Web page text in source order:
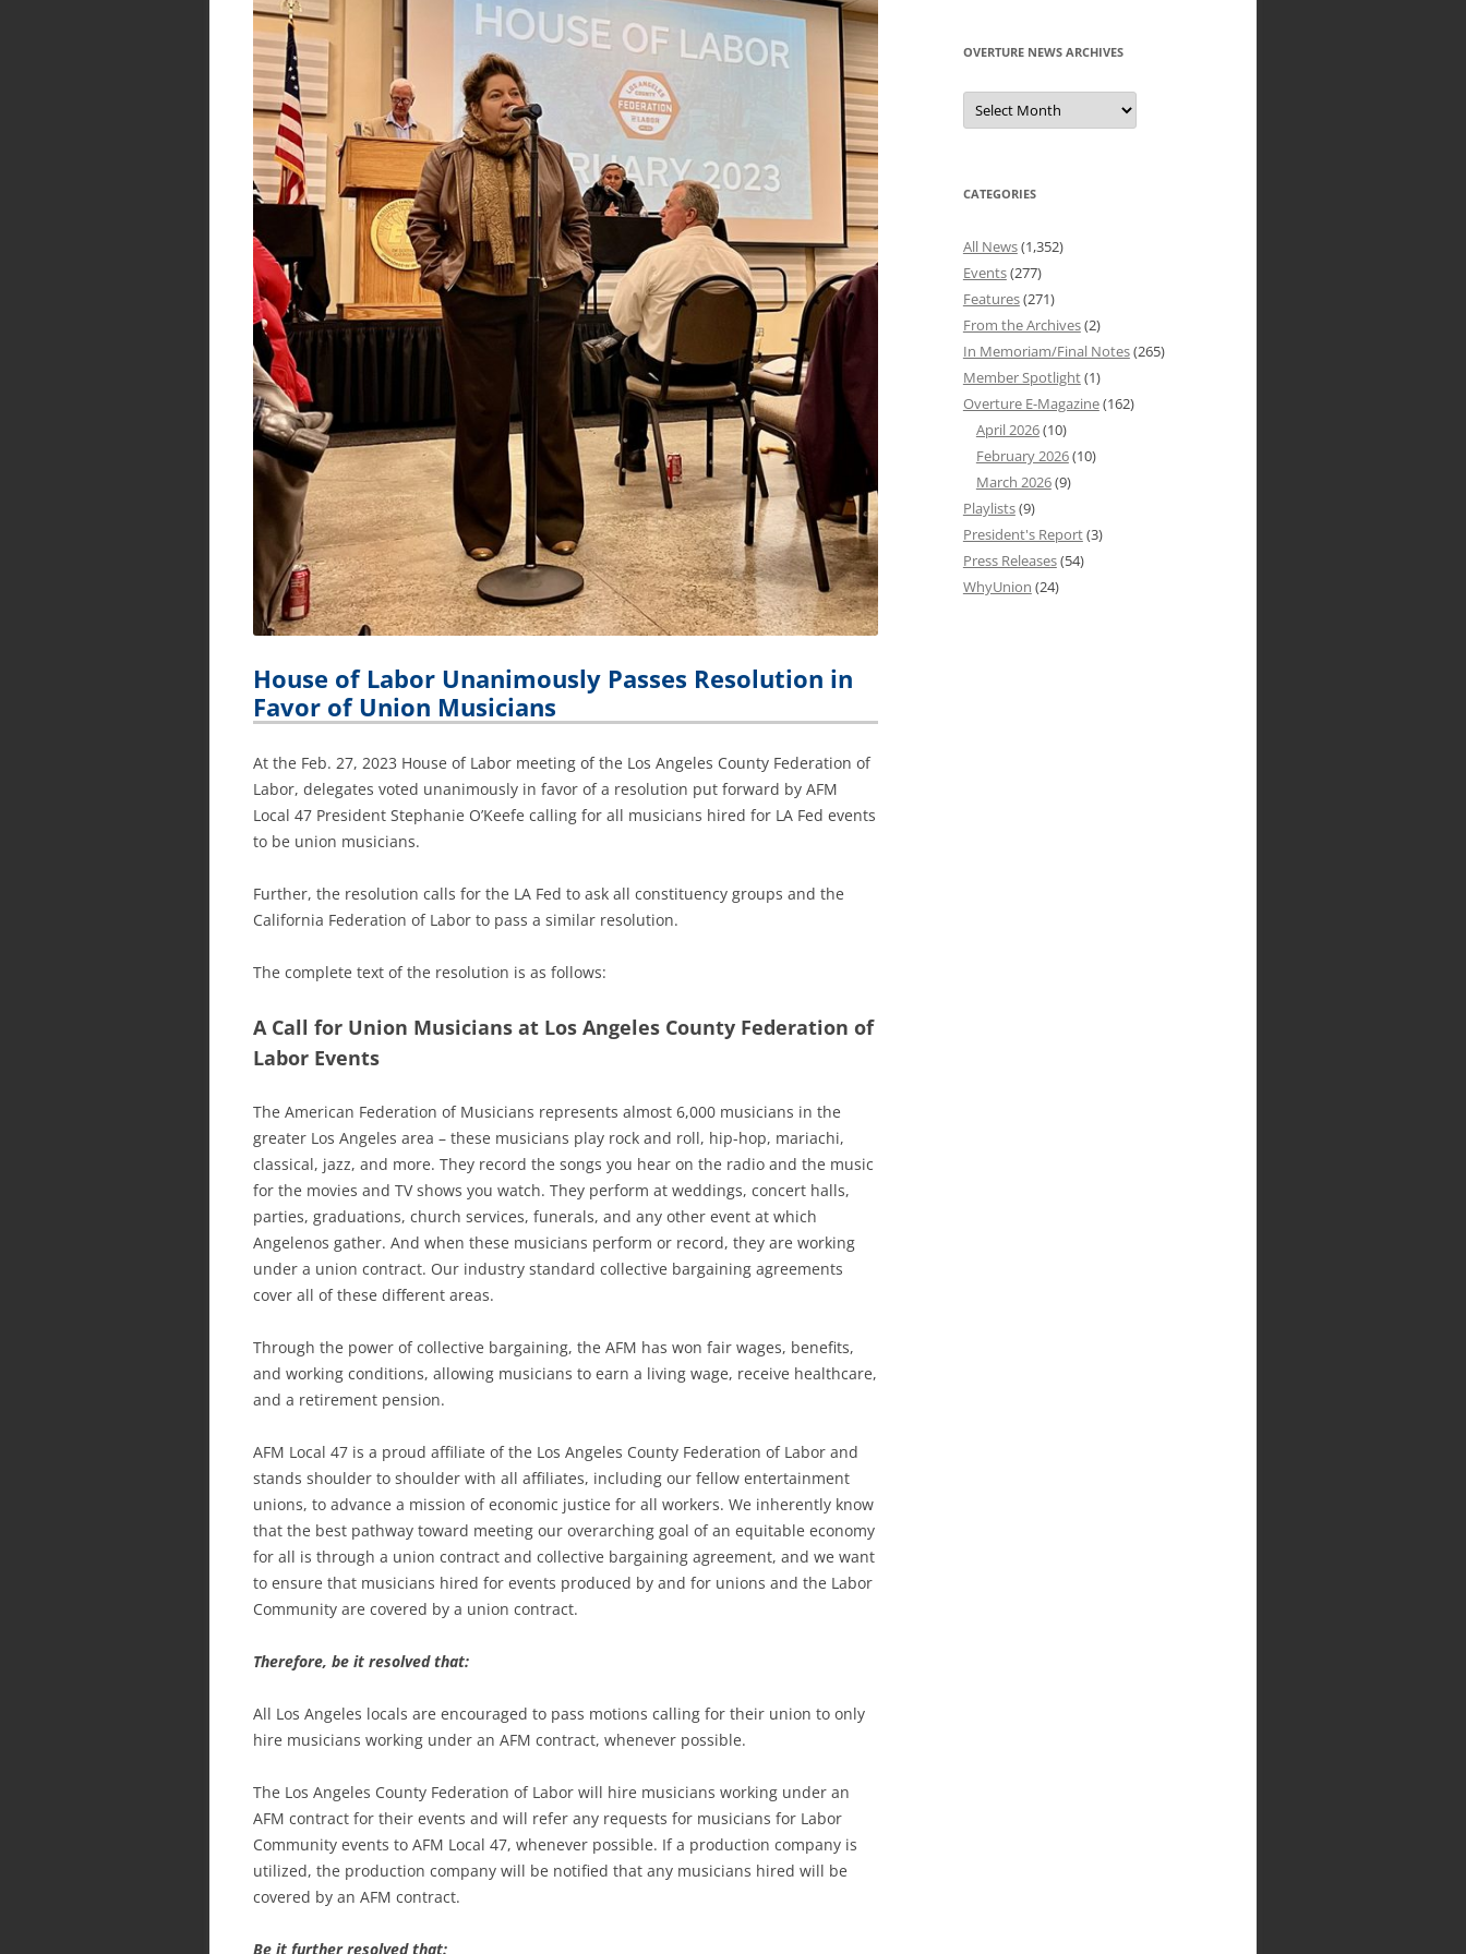
House of Labor Unanimously Passes Resolution in
Favor of Union Musicians
At the Feb. 27, 2023 House of Labor meeting of the Los Angeles County Federation of
Labor, delegates voted unanimously in favor of a resolution put forward by AFM
Local 47 President Stephanie O’Keefe calling for all musicians hired for LA Fed events
to be union musicians.
Further, the resolution calls for the LA Fed to ask all constituency groups and the
California Federation of Labor to pass a similar resolution.
The complete text of the resolution is as follows:
A Call for Union Musicians at Los Angeles County Federation of
Labor Events
The American Federation of Musicians represents almost 6,000 musicians in the
greater Los Angeles area – these musicians play rock and roll, hip-hop, mariachi,
classical, jazz, and more. They record the songs you hear on the radio and the music
for the movies and TV shows you watch. They perform at weddings, concert halls,
parties, graduations, church services, funerals, and any other event at which
Angelenos gather. And when these musicians perform or record, they are working
under a union contract. Our industry standard collective bargaining agreements
cover all of these different areas.
Through the power of collective bargaining, the AFM has won fair wages, benefits,
and working conditions, allowing musicians to earn a living wage, receive healthcare,
and a retirement pension.
AFM Local 47 is a proud affiliate of the Los Angeles County Federation of Labor and
stands shoulder to shoulder with all affiliates, including our fellow entertainment
unions, to advance a mission of economic justice for all workers. We inherently know
that the best pathway toward meeting our overarching goal of an equitable economy
for all is through a union contract and collective bargaining agreement, and we want
to ensure that musicians hired for events produced by and for unions and the Labor
Community are covered by a union contract.
Therefore, be it resolved that:
All Los Angeles locals are encouraged to pass motions calling for their union to only
hire musicians working under an AFM contract, whenever possible.
The Los Angeles County Federation of Labor will hire musicians working under an
AFM contract for their events and will refer any requests for musicians for Labor
Community events to AFM Local 47, whenever possible. If a production company is
utilized, the production company will be notified that any musicians hired will be
covered by an AFM contract.
Be it further resolved that:
OVERTURE NEWS ARCHIVES
Overture
News
Archives
CATEGORIES
All News(1,352)
Events(277)
Features(271)
From the Archives(2)
In Memoriam/Final Notes(265)
Member Spotlight(1)
Overture E-Magazine(162)
April 2026(10)
February 2026(10)
March 2026(9)
Playlists(9)
President's Report(3)
Press Releases(54)
WhyUnion (24)